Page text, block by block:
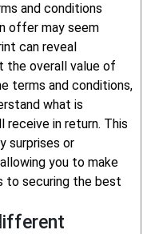
and conditions
offer may seem
can reveal
the overall value of
terms and conditions,
what is
in return. This
surprises or
you to make
to securing the best